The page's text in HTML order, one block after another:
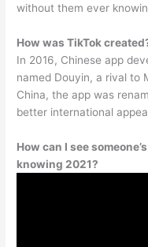
without them ever
How was TikTok
In 2016, Chinese app
named Douyin, a rival to
China, the app was
better international
How can I see
knowing 2021?